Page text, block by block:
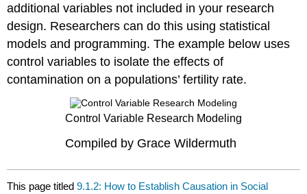
additional variables not included in your research
design. Researchers can do this using statistical
models and programming. The example below uses
control variables to isolate the effects of
contamination on a populations’ fertility rate.
Control Variable Research Modeling
Compiled by Grace Wildermuth
This page titled9.1.2: How to Establish Causation in Social